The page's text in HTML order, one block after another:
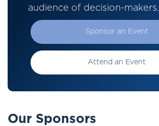
audience of decision-makers.
Sponsor an Event
Attend an Event
Our Sponsors